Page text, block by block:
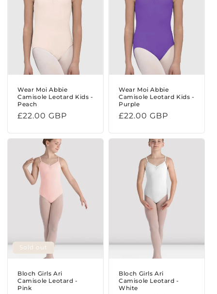
Wear Moi Abbie
Camisole Leotard Kids -
Peach
Regular
£22.00 GBP
Wear Moi Abbie
Camisole Leotard Kids -
Purple
Regular
£22.00 GBP
Sold out
Bloch Girls Ari
Camisole Leotard -
Pink
Bloch Girls Ari
Camisole Leotard -
White